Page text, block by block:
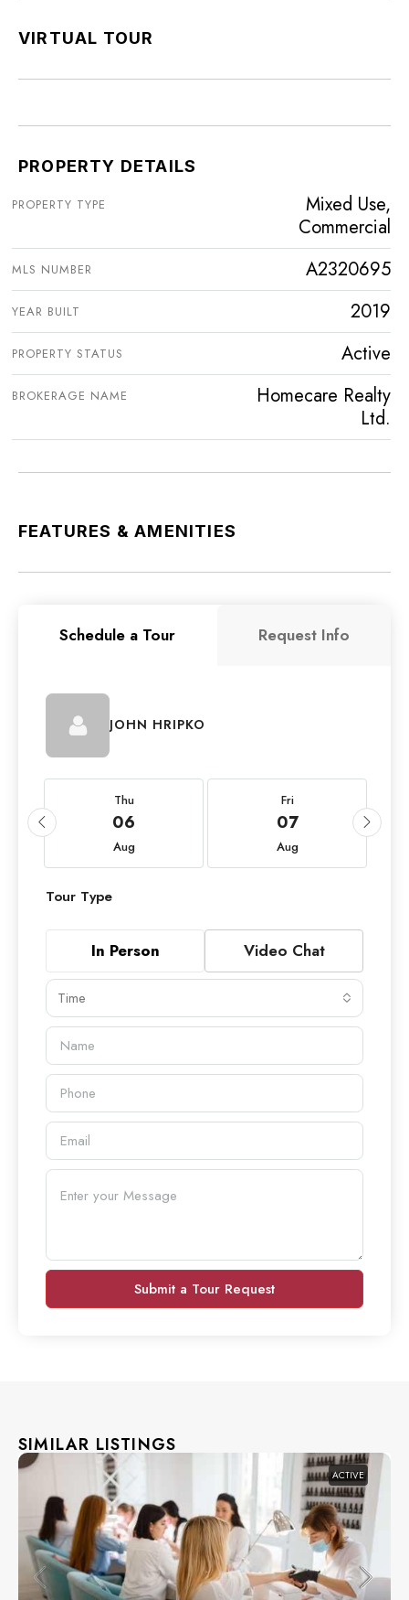
VIRTUAL TOUR
PROPERTY DETAILS
PROPERTY TYPE
Mixed Use,
Commercial
MLS NUMBER A2320695
YEAR BUILT 2019
PROPERTY STATUS Active
BROKERAGE NAME
Homecare Realty
Ltd.
FEATURES & AMENITIES
Schedule a Tour Request Info
JOHN HRIPKO
Thu
06
Aug
Fri
07
Aug
Tour Type
In Person Video Chat
Time
Submit a Tour Request
SIMILAR LISTINGS
ACTIVE